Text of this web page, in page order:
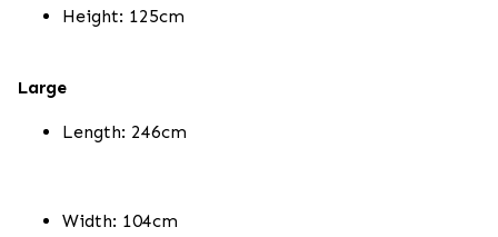
Height: 125cm
Large
Length: 246cm
Width: 104cm